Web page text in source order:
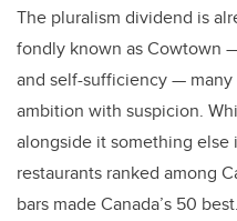
The pluralism dividend is
fondly known as Cowtown
and self-sufficiency—
ambition with suspicion.
alongside it something else
restaurants ranked among
bars made Canada’s 50